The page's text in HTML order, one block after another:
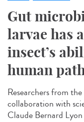
Gut
larvae has
insect’s
human
Researchers from
collaboration with
Claude Bernard